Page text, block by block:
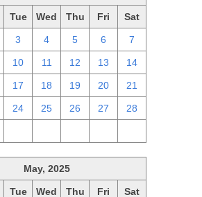
Tue Wed Thu Fri Sat
3 4 5 6 7
10 11 12 13 14
17 18 19 20 21
24 25 26 27 28
May, 2025
Tue Wed Thu Fri Sat